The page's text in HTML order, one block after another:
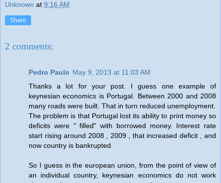
Unknown at 9:16 AM
Share
2 comments:
Pedro Paulo May 9, 2013 at 11:03 AM
Thanks a lot for your post. I guess one example of
keynesian economics is Portugal. Between 2000 and 2008
many roads were built. That in turn reduced unemployment.
The problem is that Portugal lost its ability to print money so
deficits were " filled" with borrowed money. Interest rate
start rising around 2008 , 2009 , that increased deficit , and
now country is bankrupted.
So I guess in the european union, from the point of view of
an individual country, keynesian economics do not work